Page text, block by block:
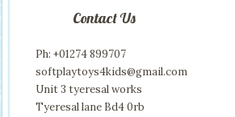
Contact Us
Ph: +01274 899707
softplaytoys4kids@gmail.com
Unit 3 tyeresal works
Tyeresal lane Bd4 0rb